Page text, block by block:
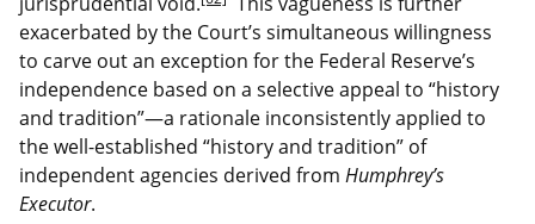
exacerbated by the Court’s simultaneous willingness
to carve out an exception for the Federal Reserve’s
independence based on a selective appeal to “history
and tradition”—a rationale inconsistently applied to
the well-established “history and tradition” of
independent agencies derived from Humphrey’s
Executor.